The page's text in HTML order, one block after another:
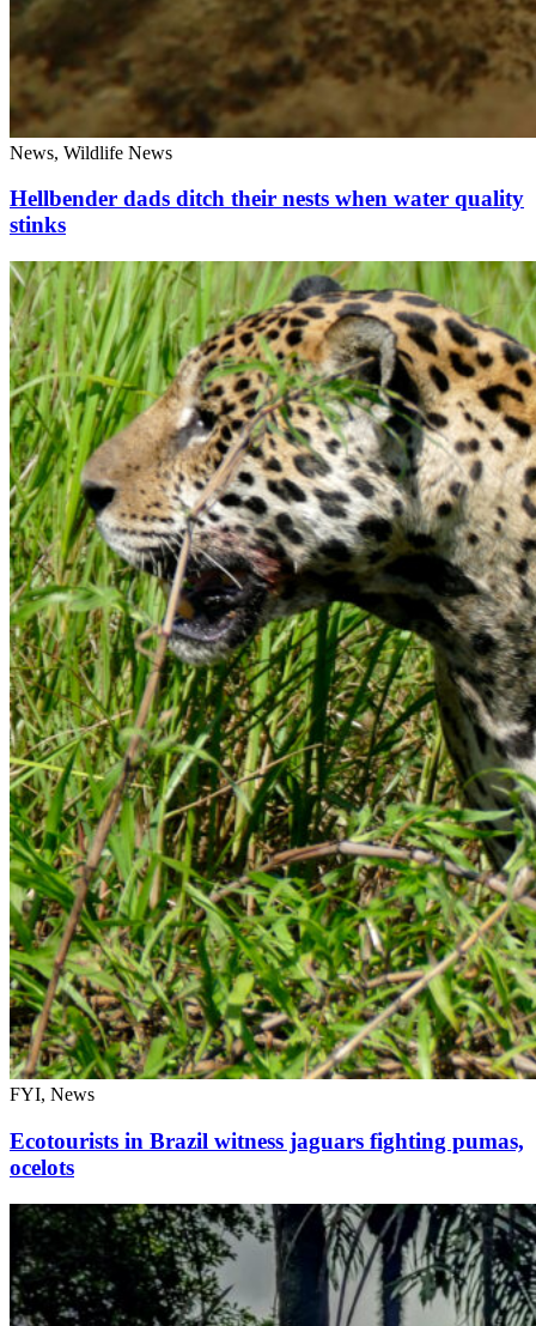
News, Wildlife News
Hellbender dads ditch their nests when water quality
stinks
FYI, News
Ecotourists in Brazil witness jaguars fighting pumas,
ocelots